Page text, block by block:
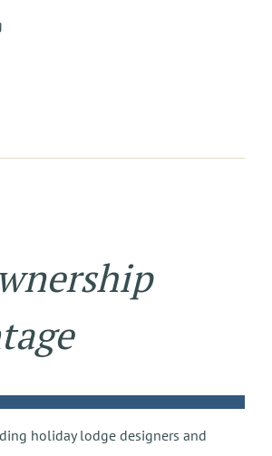
holiday lodge designers and